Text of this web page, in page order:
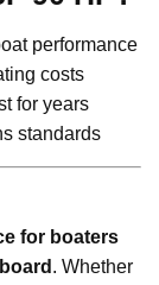
performance
costs
for years
standards
for boaters
. Whether